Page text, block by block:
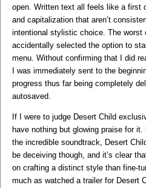
open. Written text all feels like a first
and capitalization that aren’t
intentional stylistic choice. The worst
accidentally selected the option to
menu. Without confirming that I did
I was immediately sent to the
progress thus far being completely
autosaved.
If I were to judge Desert Child
have nothing but glowing praise for
the incredible soundtrack, Desert
be deceiving though, and it’s clear
on crafting a distinct style than fine-
much as watched a trailer for Desert